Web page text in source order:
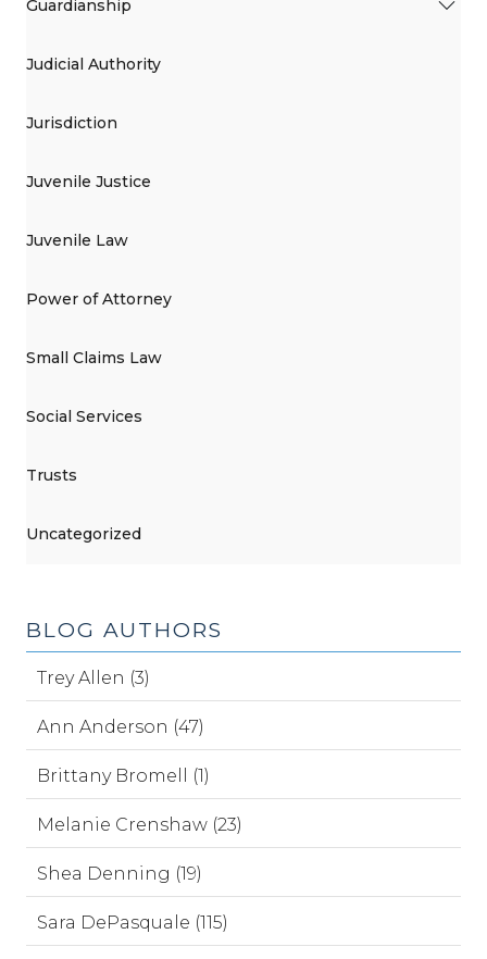
Guardianship
Judicial Authority
Jurisdiction
Juvenile Justice
Juvenile Law
Power of Attorney
Small Claims Law
Social Services
Trusts
Uncategorized
BLOG AUTHORS
Trey Allen (3)
Ann Anderson (47)
Brittany Bromell (1)
Melanie Crenshaw (23)
Shea Denning (19)
Sara DePasquale (115)